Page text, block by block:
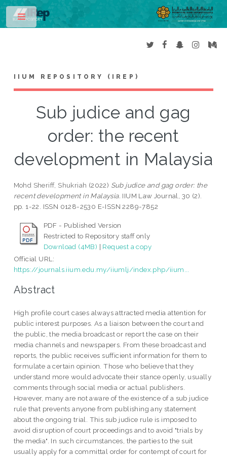
IIUM REPOSITORY (IREP)
Sub judice and gag
order: the recent
development in Malaysia
Mohd Sheriff, Shukriah (2022) Sub judice and gag order: the
recent development in Malaysia. IIUM Law Journal, 30 (2).
pp. 1-22. ISSN 0128-2530 E-ISSN 2289-7852
PDF - Published Version
Restricted to Repository staff only
Download (4MB) | Request a copy
Official URL:
https://journals.iium.edu.my/iiumlj/index.php/iium...
Abstract
High profile court cases always attracted media attention for
public interest purposes. As a liaison between the court and
the public, the media broadcast or report the case on their
media channels and newspapers. From these broadcast and
reports, the public receives sufficient information for them to
formulate a certain opinion. Those who believe that they
understand more would advocate their stance openly, usually
comments through social media or actual publishers.
However, many are not aware of the existence of a sub judice
rule that prevents anyone from publishing any statement
about the ongoing trial. This sub judice rule is imposed to
avoid disruption of court proceedings and to avoid "trials by
the media". In such circumstances, the parties to the suit
usually apply for a committal order for contempt of court for
Toggle